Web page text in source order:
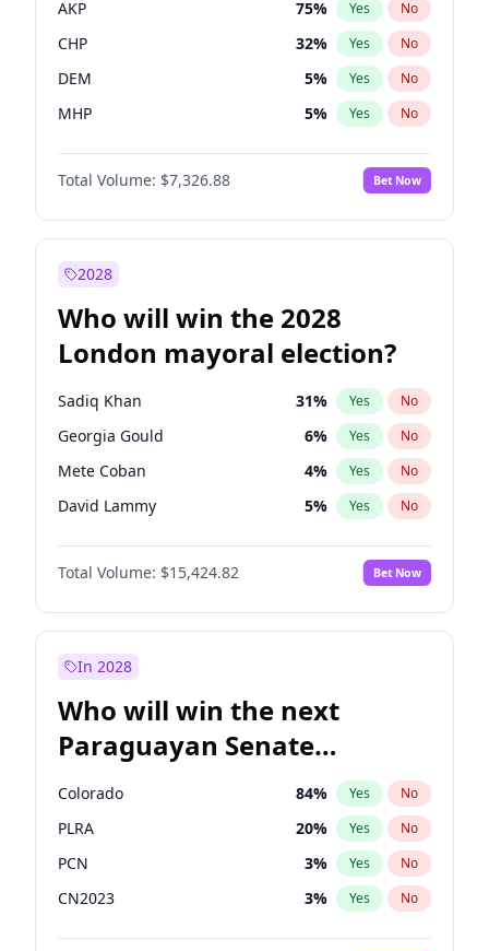
AKP 75% Yes No
CHP 32% Yes No
DEM 5% Yes No
MHP 5% Yes No
Total Volume: $7,326.88 Bet Now
2028
Who will win the 2028
London mayoral election?
Sadiq Khan 31% Yes No
Georgia Gould 6% Yes No
Mete Coban 4% Yes No
David Lammy 5% Yes No
Rosena Allin-Khan 7%
James Cleverly No
Laila Cunningham 23% Yes No
Total Volume: $15,424.82 Bet Now
In 2028
Who will win the next
Paraguayan Senate
election?
Colorado 84% Yes No
PLRA 20% Yes No
PCN 3% Yes No
CN2023 3% Yes No
PPQ 3%